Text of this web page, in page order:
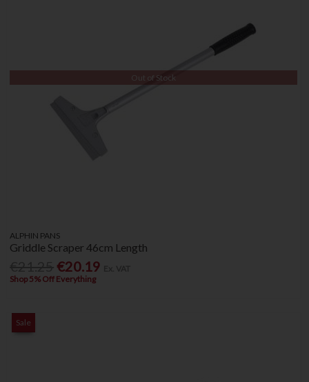
Out of Stock
ALPHIN PANS
Griddle Scraper 46cm Length
€20.19
Shop 5% Off Everything
Sale